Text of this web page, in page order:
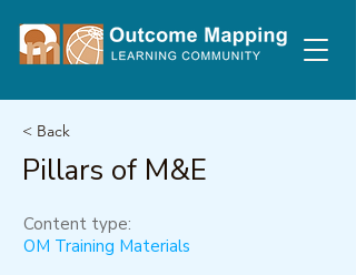
< Back
Pillars of M&E
Content type:
OM Training Materials